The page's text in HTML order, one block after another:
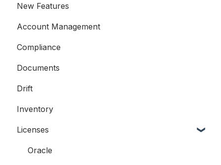
Users and Teams
Resources
Accounts
Compliance
Licensing
Examples
General
New Features
Account Management
Compliance
Documents
Drift
Inventory
Licenses
Oracle